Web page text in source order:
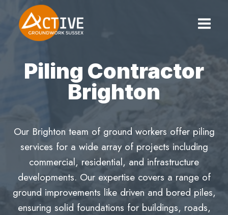
content
Piling Contractor
Brighton
Our Brighton team of ground workers offer piling
services for a wide array of projects including
commercial, residential, and infrastructure
developments. Our expertise covers a range of
ground improvements like driven and bored piles,
ensuring solid foundations for buildings, roads,